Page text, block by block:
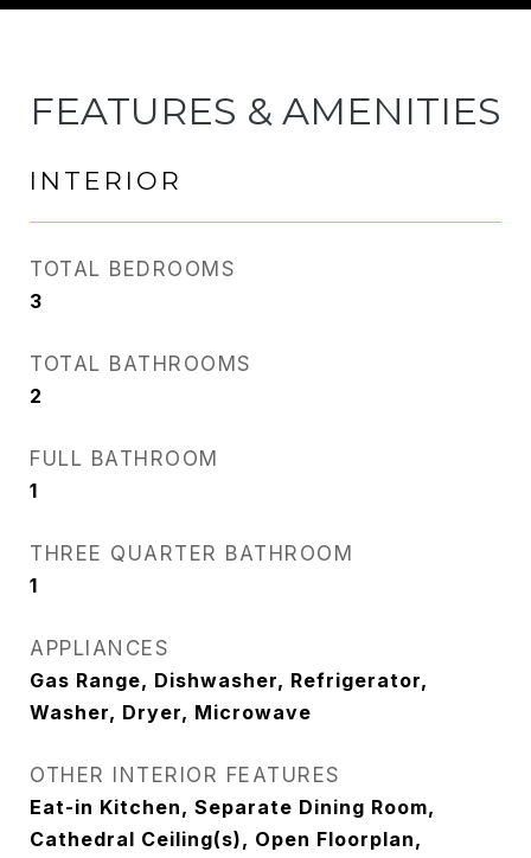
FEATURES & AMENITIES
INTERIOR
TOTAL BEDROOMS
3
TOTAL BATHROOMS
2
FULL BATHROOM
1
THREE QUARTER BATHROOM
1
APPLIANCES
Gas Range, Dishwasher, Refrigerator,
Washer, Dryer, Microwave
OTHER INTERIOR FEATURES
Eat-in Kitchen, Separate Dining Room,
Cathedral Ceiling(s), Open Floorplan,